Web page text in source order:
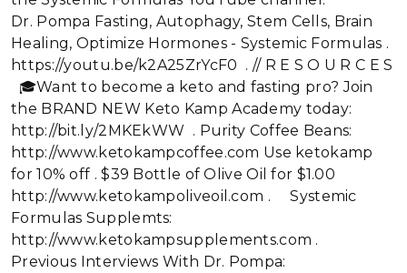
Dr. Pompa Fasting, Autophagy, Stem Cells, Brain
Healing, Optimize Hormones - Systemic Formulas .
https://youtu.be/k2A25ZrYcF0 . // R E S O U R C E S
🎓Want to become a keto and fasting pro? Join
the BRAND NEW Keto Kamp Academy today:
http://bit.ly/2MKEkWW . Purity Coffee Beans:
http://www.ketokampcoffee.com Use ketokamp
for 10% off . $39 Bottle of Olive Oil for $1.00
http://www.ketokampoliveoil.com . Systemic
Formulas Supplemts:
http://www.ketokampsupplements.com .
Previous Interviews With Dr. Pompa: